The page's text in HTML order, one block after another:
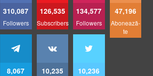
310,087
Followers
126,535
Subscribers
134,577
Followers
47,196
Abonează-
te
8,067 10,235 10,236